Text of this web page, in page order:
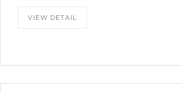
VIEW DETAIL